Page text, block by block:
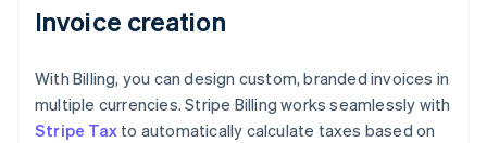
Invoice creation
With Billing, you can design custom, branded invoices in
multiple currencies. Stripe Billing works seamlessly with
Stripe Tax to automatically calculate taxes based on